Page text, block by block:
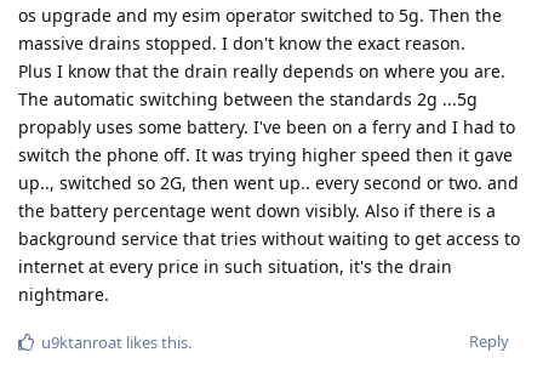
os upgrade and my esim operator switched to 5g. Then the
massive drains stopped. I don't know the exact reason.
Plus I know that the drain really depends on where you are.
The automatic switching between the standards 2g ...5g
propably uses some battery. I've been on a ferry and I had to
switch the phone off. It was trying higher speed then it gave
up.., switched so 2G, then went up.. every second or two. and
the battery percentage went down visibly. Also if there is a
background service that tries without waiting to get access to
internet at every price in such situation, it's the drain
nightmare.
Reply
u9ktanroat likes this.